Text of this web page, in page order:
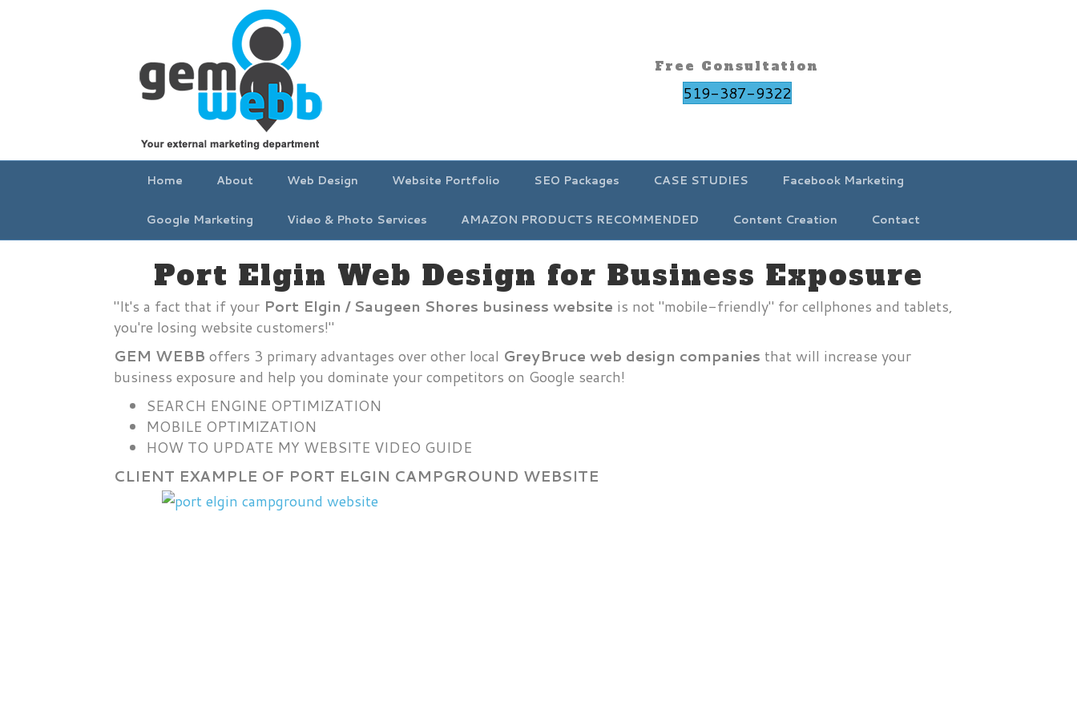
Free Consultation
519-387-9322
Home About Web Design Website Portfolio SEO Packages CASE STUDIES Facebook Marketing
Google Marketing Video & Photo Services AMAZON PRODUCTS RECOMMENDED Content Creation Contact
Port Elgin Web Design for Business Exposure
"It's a fact that if your Port Elgin / Saugeen Shores business website is not "mobile-friendly" for cellphones and tablets,
you're losing website customers!"
GEM WEBB offers 3 primary advantages over other local GreyBruce web design companies that will increase your
business exposure and help you dominate your competitors on Google search!
SEARCH ENGINE OPTIMIZATION
MOBILE OPTIMIZATION
HOW TO UPDATE MY WEBSITE VIDEO GUIDE
CLIENT EXAMPLE OF PORT ELGIN CAMPGROUND WEBSITE